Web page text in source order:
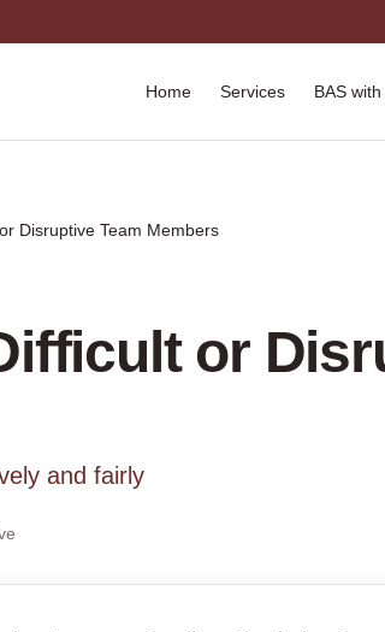
Home Services BAS with
Disruptive Team Members
or
and fairly